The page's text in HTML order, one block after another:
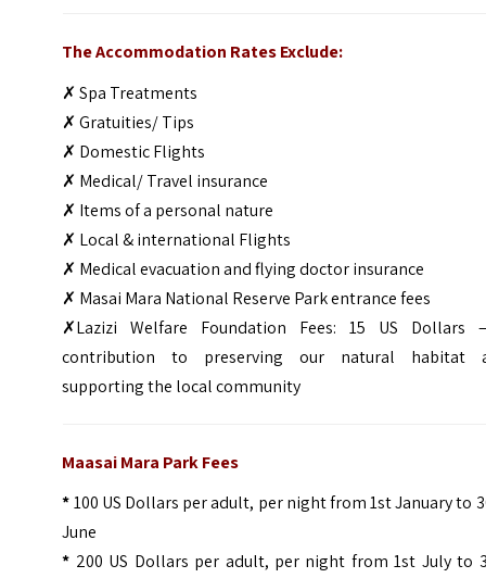
The Accommodation Rates Exclude:
✗ Spa Treatments
✗ Gratuities/ Tips
✗ Domestic Flights
✗ Medical/ Travel insurance
✗ Items of a personal nature
✗ Local & international Flights
✗ Medical evacuation and flying doctor insurance
✗ Masai Mara National Reserve Park entrance fees
✗Lazizi Welfare Foundation Fees: 15 US Dollars
contribution to preserving our natural habitat
supporting the local community
Maasai Mara Park Fees
*100 US Dollars per adult, per night from 1st January to
June
* 200 US Dollars per adult, per night from 1st July to